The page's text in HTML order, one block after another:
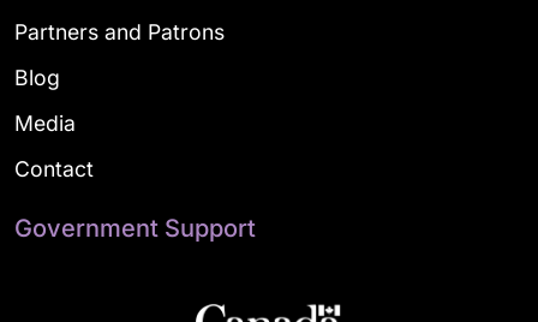
Partners and Patrons
Blog
Media
Contact
Government Support